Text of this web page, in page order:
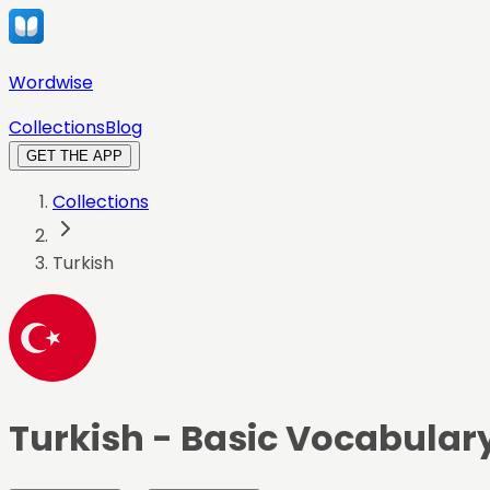
Wordwise
CollectionsBlog
GET THE APP
Collections
Turkish
Turkish - Basic